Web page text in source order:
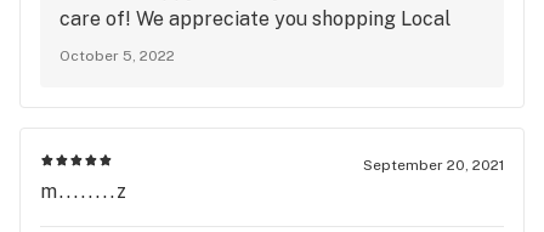
care of! We appreciate you shopping Local
October 5, 2022
September 20, 2021
m........z